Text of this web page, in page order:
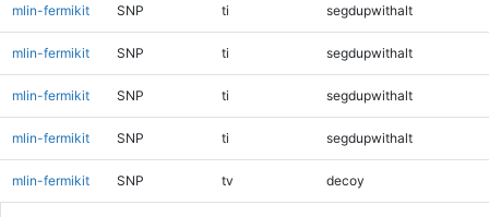
mlin-fermikit SNP ti segdupwithalt
mlin-fermikit SNP ti segdupwithalt
mlin-fermikit SNP ti segdupwithalt
mlin-fermikit SNP ti segdupwithalt
mlin-fermikit SNP tv decoy